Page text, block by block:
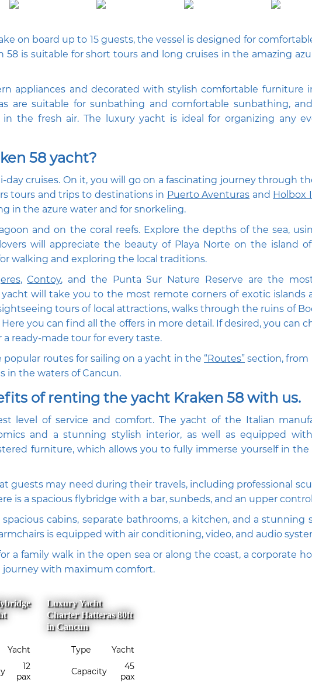
on board up to 15 guests, the vessel is designed for
58 is suitable for short tours and long cruises in the amazing
appliances and decorated with stylish comfortable furniture
are suitable for sunbathing and comfortable sunbathing,
the fresh air. The luxury yacht is ideal for organizing any
58 yacht?
cruises. On it, you will go on a fascinating journey through
tours and trips to destinations in Puerto Aventuras and Holbox
in the azure water and for snorkeling.
and on the coral reefs. Explore the depths of the sea,
will appreciate the beauty of Playa Norte on the island
walking and exploring the local traditions.
,Contoy, and the Punta Sur Nature Reserve are the
will take you to the most remote corners of exotic islands
tours of local attractions, walks through the ruins of
you can find all the offers in more detail. If desired, you can
ready-made tour for every taste.
routes for sailing on a yacht in the “Routes” section, from
in the waters of Cancun.
of renting the yacht Kraken 58 with us.
level of service and comfort. The yacht of the Italian
and a stunning stylish interior, as well as equipped
furniture, which allows you to fully immerse yourself in
guests may need during their travels, including professional
is a spacious flybridge with a bar, sunbeds, and an upper
cabins, separate bathrooms, a kitchen, and a stunning
is equipped with air conditioning, video, and audio
a family walk in the open sea or along the coast, a corporate
journey with maximum comfort.
Yacht
12
pax
Luxury Yacht
Charter Hatteras 80ft
in Cancun
Type Yacht
Capacity
45
pax